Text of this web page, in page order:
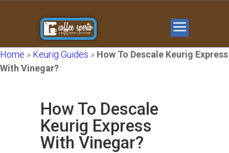
Home » Keurig Guides » How To Descale Keurig Express
With Vinegar?
How To Descale
Keurig Express
With Vinegar?